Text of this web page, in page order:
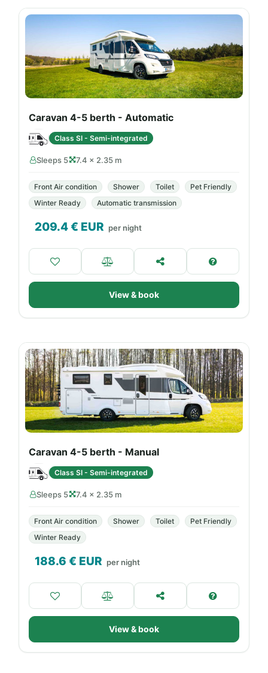
Caravan 4-5 berth - Automatic
Class SI - Semi-integrated
Sleeps 5 7.4 × 2.35 m
Front Air condition Shower Toilet
Pet Friendly
Winter Ready
Automatic transmission
209.4€ EUR per night
View & book
Caravan 4-5 berth - Manual
Class SI - Semi-integrated
Sleeps 5 7.4 × 2.35 m
Front Air condition Shower Toilet
Pet Friendly
Winter Ready
188.6 € EUR per night
View & book